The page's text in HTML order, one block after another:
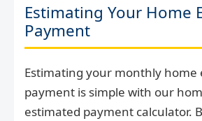
Estimating Your Home
Payment
Estimating your monthly home
payment is simple with our
estimated payment calculator.